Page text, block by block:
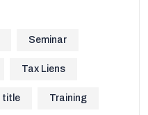
Seminar
Tax Liens
title Training